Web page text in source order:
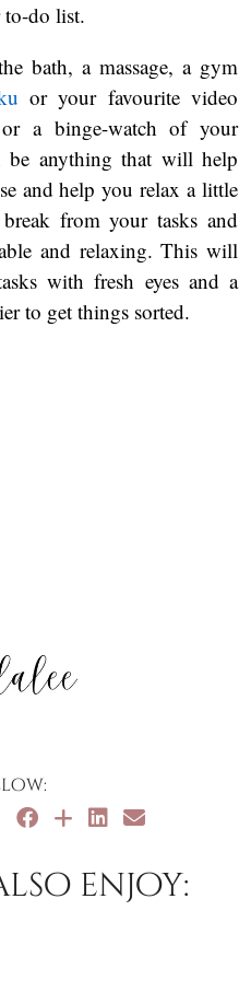
to-do list.
bath, a massage, a gym
or your favourite video
a binge-watch of your
anything that will help
and help you relax a little
from your tasks and
and relaxing. This will
with fresh eyes and a
to get things sorted.
enjoy: